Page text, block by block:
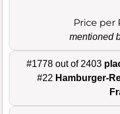
Price per
mentioned
#1778 out of 2403
#22 Hamburger-